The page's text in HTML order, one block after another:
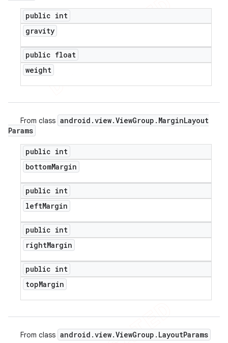
public int
gravity
public float
weight
From class android .view.ViewGroup . MarginLayout
Params
public int
bottomMargin
public int
leftMargin
public int
rightMargin
public int
topMargin
From class android .view.ViewGroup . LayoutParams